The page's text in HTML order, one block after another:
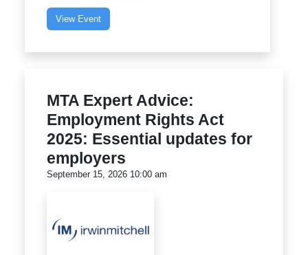
View Event
MTA Expert Advice:
Employment Rights Act
2025: Essential updates for
employers
September 15, 2026 10:00 am